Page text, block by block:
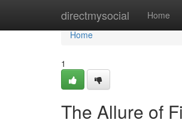
directmysocial Home
Home
Home
1
The Allure of